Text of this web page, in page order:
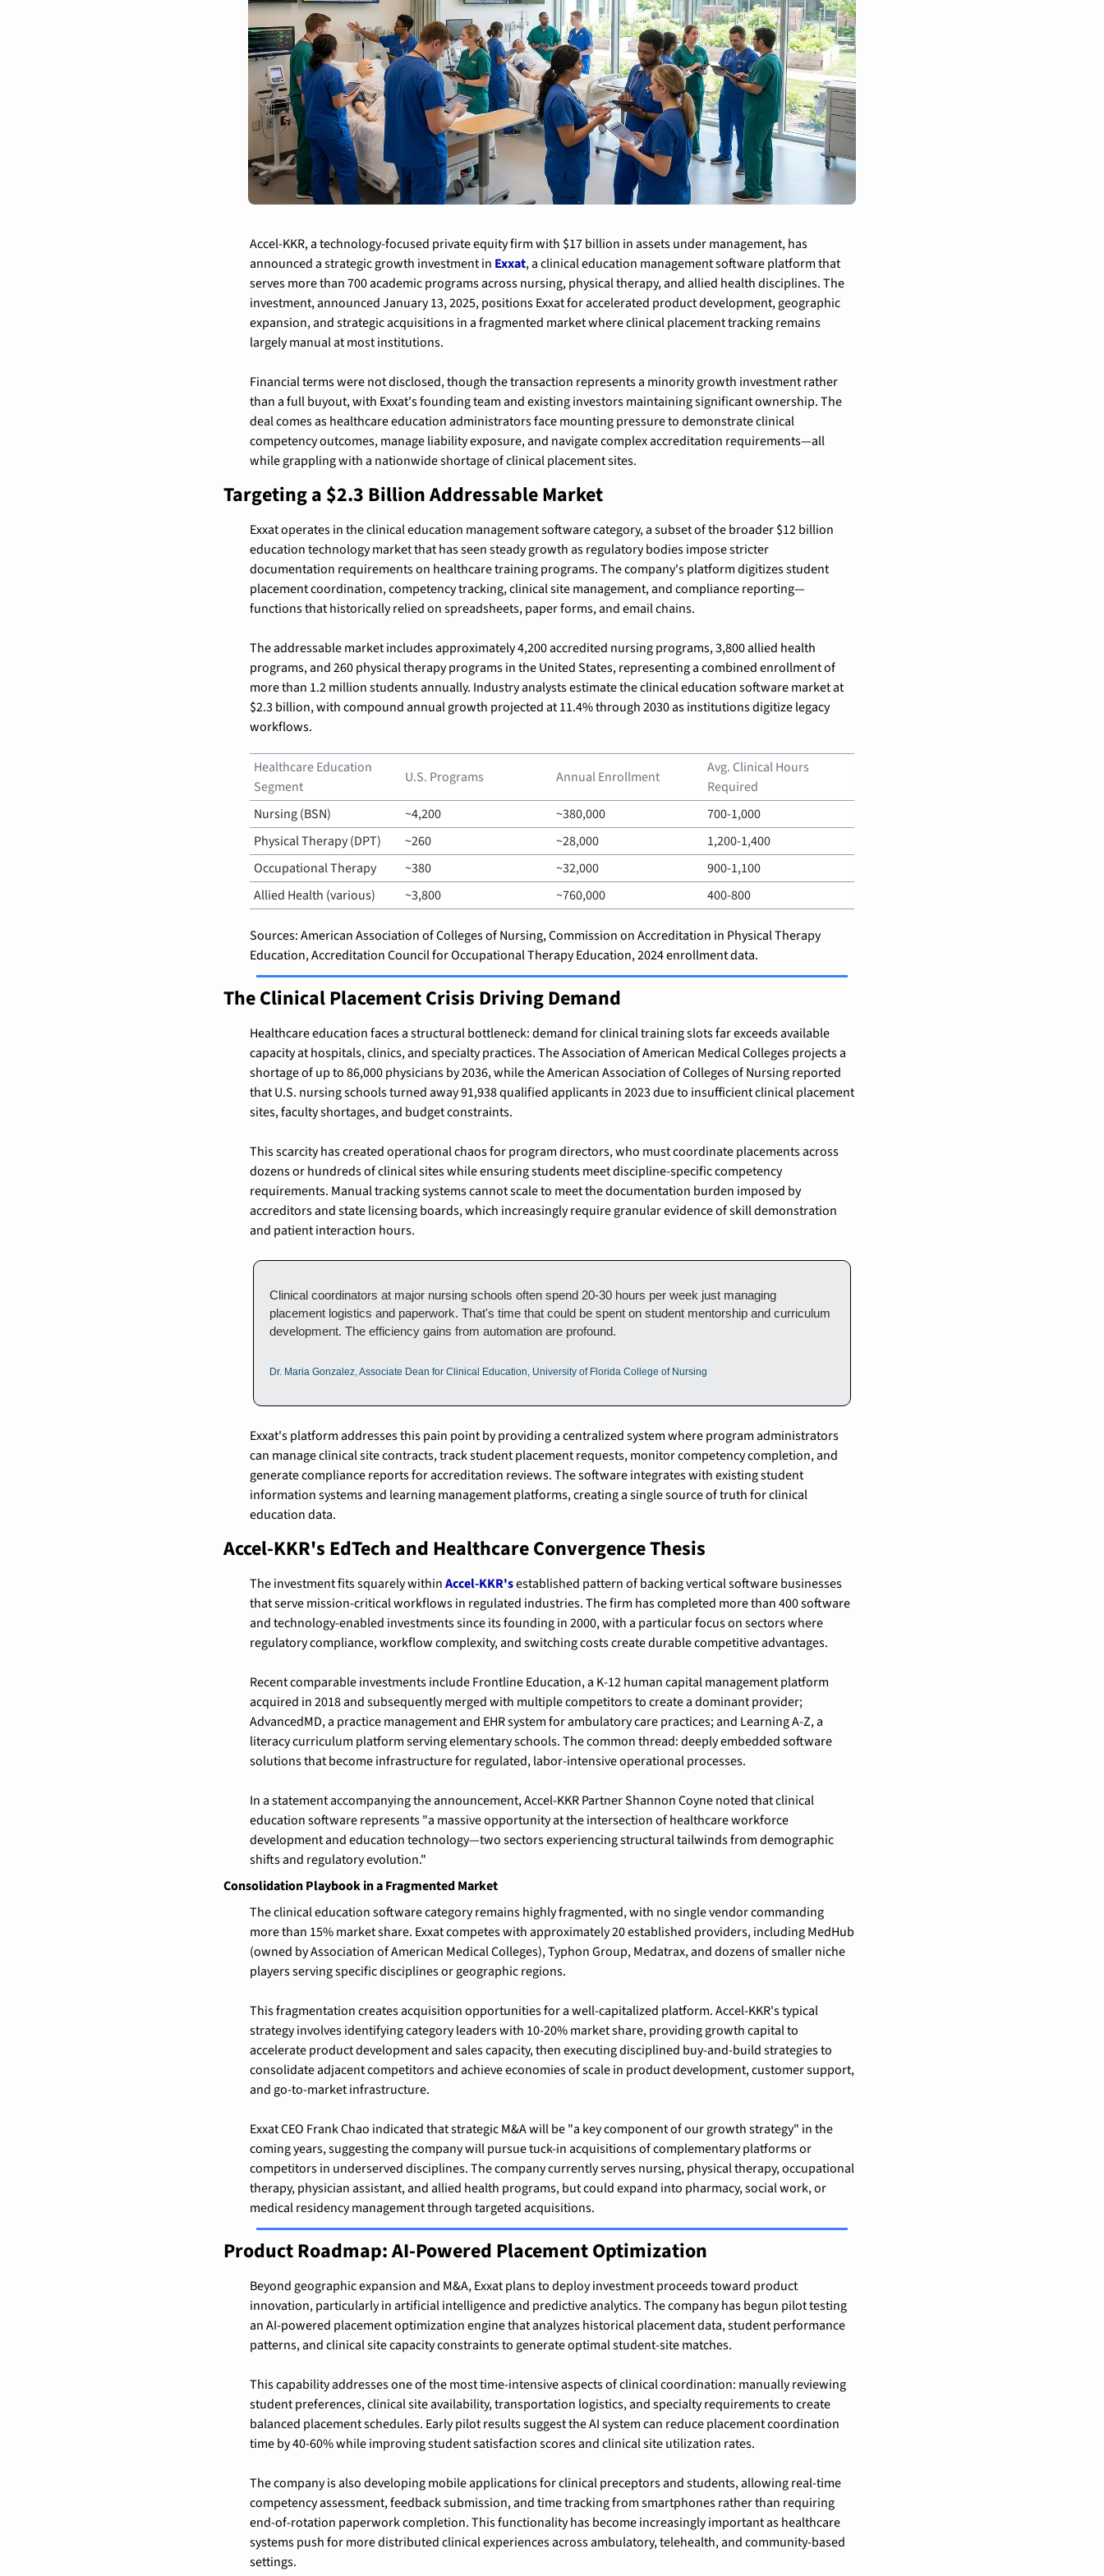
Accel-KKR, a technology-focused private equity firm with $17 billion in assets under management, has
announced a strategic growth investment in Exxat, a clinical education management software platform that
serves more than 700 academic programs across nursing, physical therapy, and allied health disciplines. The
investment, announced January 13, 2025, positions Exxat for accelerated product development, geographic
expansion, and strategic acquisitions in a fragmented market where clinical placement tracking remains
largely manual at most institutions.
Financial terms were not disclosed, though the transaction represents a minority growth investment rather
than a full buyout, with Exxat's founding team and existing investors maintaining significant ownership. The
deal comes as healthcare education administrators face mounting pressure to demonstrate clinical
competency outcomes, manage liability exposure, and navigate complex accreditation requirements—all
while grappling with a nationwide shortage of clinical placement sites.
Targeting a $2.3 Billion Addressable Market
Exxat operates in the clinical education management software category, a subset of the broader $12 billion
education technology market that has seen steady growth as regulatory bodies impose stricter
documentation requirements on healthcare training programs. The company's platform digitizes student
placement coordination, competency tracking, clinical site management, and compliance reporting—
functions that historically relied on spreadsheets, paper forms, and email chains.
The addressable market includes approximately 4,200 accredited nursing programs, 3,800 allied health
programs, and 260 physical therapy programs in the United States, representing a combined enrollment of
more than 1.2 million students annually. Industry analysts estimate the clinical education software market at
$2.3 billion, with compound annual growth projected at 11.4% through 2030 as institutions digitize legacy
workflows.
Healthcare Education
Segment
U.S. Programs Annual Enrollment
Avg. Clinical Hours
Required
Nursing (BSN)
~4,200 ~380,000
700-1,000
Physical Therapy (DPT)
~260 ~28,000
1,200-1,400
Occupational Therapy
~380 ~32,000
900-1,100
Allied Health (various)
~3,800 ~760,000 400-800
Sources: American Association of Colleges of Nursing, Commission on Accreditation in Physical Therapy
Education, Accreditation Council for Occupational Therapy Education, 2024 enrollment data.
The Clinical Placement Crisis Driving Demand
Healthcare education faces a structural bottleneck: demand for clinical training slots far exceeds available
capacity at hospitals, clinics, and specialty practices. The Association of American Medical Colleges projects a
shortage of up to 86,000 physicians by 2036, while the American Association of Colleges of Nursing reported
that U.S. nursing schools turned away 91,938 qualified applicants in 2023 due to insufficient clinical placement
sites, faculty shortages, and budget constraints.
This scarcity has created operational chaos for program directors, who must coordinate placements across
dozens or hundreds of clinical sites while ensuring students meet discipline-specific competency
requirements. Manual tracking systems cannot scale to meet the documentation burden imposed by
accreditors and state licensing boards, which increasingly require granular evidence of skill demonstration
and patient interaction hours.
Clinical coordinators at major nursing schools often spend 20-30 hours per week just managing
placement logistics and paperwork. That's time that could be spent on student mentorship and curriculum
development. The efficiency gains from automation are profound.
Dr. Maria Gonzalez, Associate Dean for Clinical Education, University of Florida College of Nursing
Exxat's platform addresses this pain point by providing a centralized system where program administrators
can manage clinical site contracts, track student placement requests, monitor competency completion, and
generate compliance reports for accreditation reviews. The software integrates with existing student
information systems and learning management platforms, creating a single source of truth for clinical
education data.
Accel-KKR's EdTech and Healthcare Convergence Thesis
The investment fits squarely within Accel-KKR's established pattern of backing vertical software businesses
that serve mission-critical workflows in regulated industries. The firm has completed more than 400 software
and technology-enabled investments since its founding in 2000, with a particular focus on sectors where
regulatory compliance, workflow complexity, and switching costs create durable competitive advantages.
Recent comparable investments include Frontline Education, a K-12 human capital management platform
acquired in 2018 and subsequently merged with multiple competitors to create a dominant provider;
AdvancedMD, a practice management and EHR system for ambulatory care practices; and Learning A-Z, a
literacy curriculum platform serving elementary schools. The common thread: deeply embedded software
solutions that become infrastructure for regulated, labor-intensive operational processes.
In a statement accompanying the announcement, Accel-KKR Partner Shannon Coyne noted that clinical
education software represents "a massive opportunity at the intersection of healthcare workforce
development and education technology—two sectors experiencing structural tailwinds from demographic
shifts and regulatory evolution."
Consolidation Playbook in a Fragmented Market
The clinical education software category remains highly fragmented, with no single vendor commanding
more than 15% market share. Exxat competes with approximately 20 established providers, including MedHub
(owned by Association of American Medical Colleges), Typhon Group, Medatrax, and dozens of smaller niche
players serving specific disciplines or geographic regions.
This fragmentation creates acquisition opportunities for a well-capitalized platform. Accel-KKR's typical
strategy involves identifying category leaders with 10-20% market share, providing growth capital to
accelerate product development and sales capacity, then executing disciplined buy-and-build strategies to
consolidate adjacent competitors and achieve economies of scale in product development, customer support,
and go-to-market infrastructure.
Exxat CEO Frank Chao indicated that strategic M&A will be "a key component of our growth strategy" in the
coming years, suggesting the company will pursue tuck-in acquisitions of complementary platforms or
competitors in underserved disciplines. The company currently serves nursing, physical therapy, occupational
therapy, physician assistant, and allied health programs, but could expand into pharmacy, social work, or
medical residency management through targeted acquisitions.
Product Roadmap: AI-Powered Placement Optimization
Beyond geographic expansion and M&A, Exxat plans to deploy investment proceeds toward product
innovation, particularly in artificial intelligence and predictive analytics. The company has begun pilot testing
an AI-powered placement optimization engine that analyzes historical placement data, student performance
patterns, and clinical site capacity constraints to generate optimal student-site matches.
This capability addresses one of the most time-intensive aspects of clinical coordination: manually reviewing
student preferences, clinical site availability, transportation logistics, and specialty requirements to create
balanced placement schedules. Early pilot results suggest the AI system can reduce placement coordination
time by 40-60% while improving student satisfaction scores and clinical site utilization rates.
The company is also developing mobile applications for clinical preceptors and students, allowing real-time
competency assessment, feedback submission, and time tracking from smartphones rather than requiring
end-of-rotation paperwork completion. This functionality has become increasingly important as healthcare
systems push for more distributed clinical experiences across ambulatory, telehealth, and community-based
settings.